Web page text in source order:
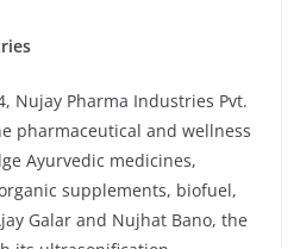
Nujay Pharma Industries Pvt.
pharmaceutical and wellness
Ayurvedic medicines,
supplements, biofuel,
Galar and Nujhat Bano, the